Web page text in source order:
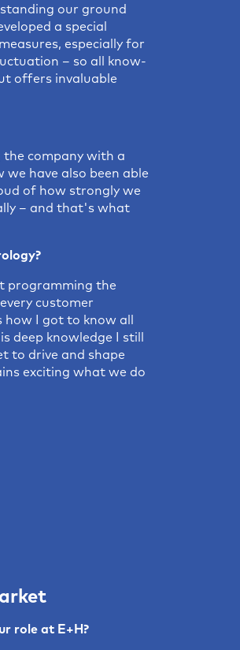
our ground
a special
especially for
– so all know-
offers invaluable
company with a
have also been able
of how strongly we
– and that's what
programming the
customer
how I got to know all
deep knowledge I still
to drive and shape
exciting what we do
role at E+H?